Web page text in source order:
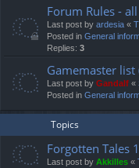
Forum Rules -
Last post by ardesia «
Posted in General
Replies: 3
Gamemaster
Last post by Gandalf «
Posted in General
Topics
Forgotten Tales
Last post by Akkilles «